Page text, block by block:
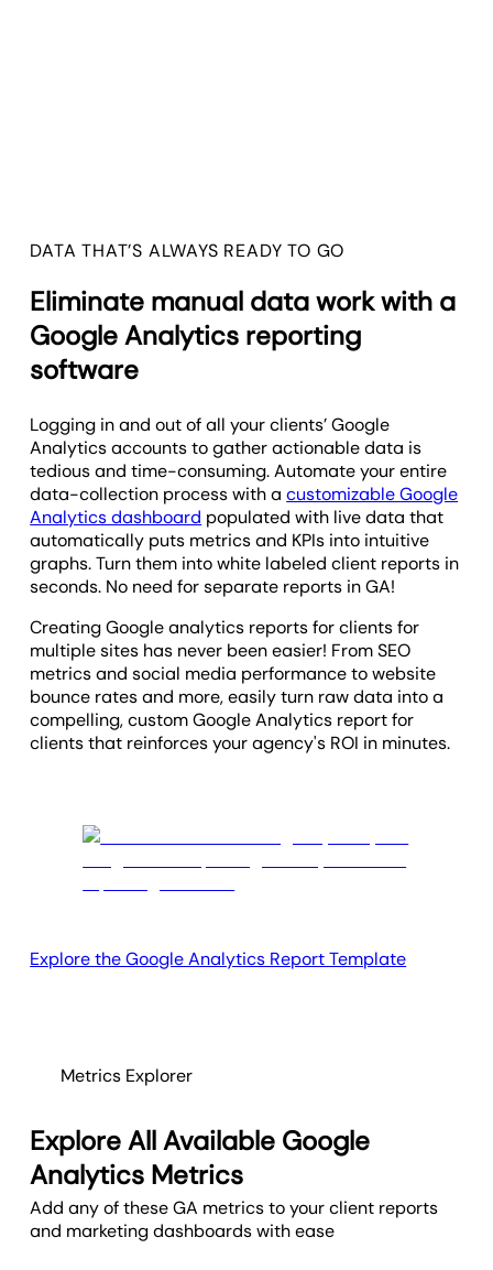
DATA THAT’S ALWAYS READY TO GO
Eliminate manual data work with a
Google Analytics reporting
software
Logging in and out of all your clients’ Google
Analytics accounts to gather actionable data is
tedious and time-consuming. Automate your entire
data-collection process with acustomizable Google
Analytics dashboard populated with live data that
automatically puts metrics and KPIs into intuitive
graphs. Turn them into white labeled client reports in
seconds. No need for separate reports in GA!
Creating Google analytics reports for clients for
multiple sites has never been easier! From SEO
metrics and social media performance to website
bounce rates and more, easily turn raw data into a
compelling, custom Google Analytics report for
clients that reinforces your agency's ROI in minutes.
Explore the Google Analytics Report Template
Metrics Explorer
Explore All Available Google
Analytics Metrics
Add any of these GA metrics to your client reports
and marketing dashboards with ease